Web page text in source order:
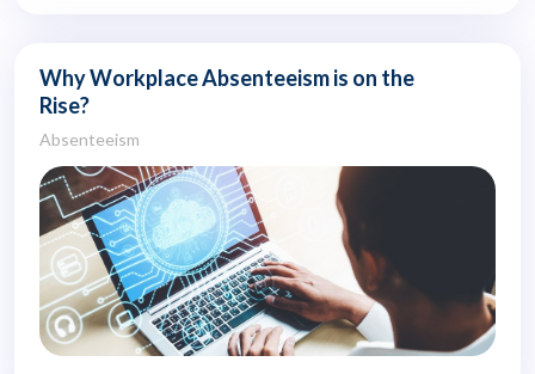
Why Workplace Absenteeism is on the
Rise?
Absenteeism